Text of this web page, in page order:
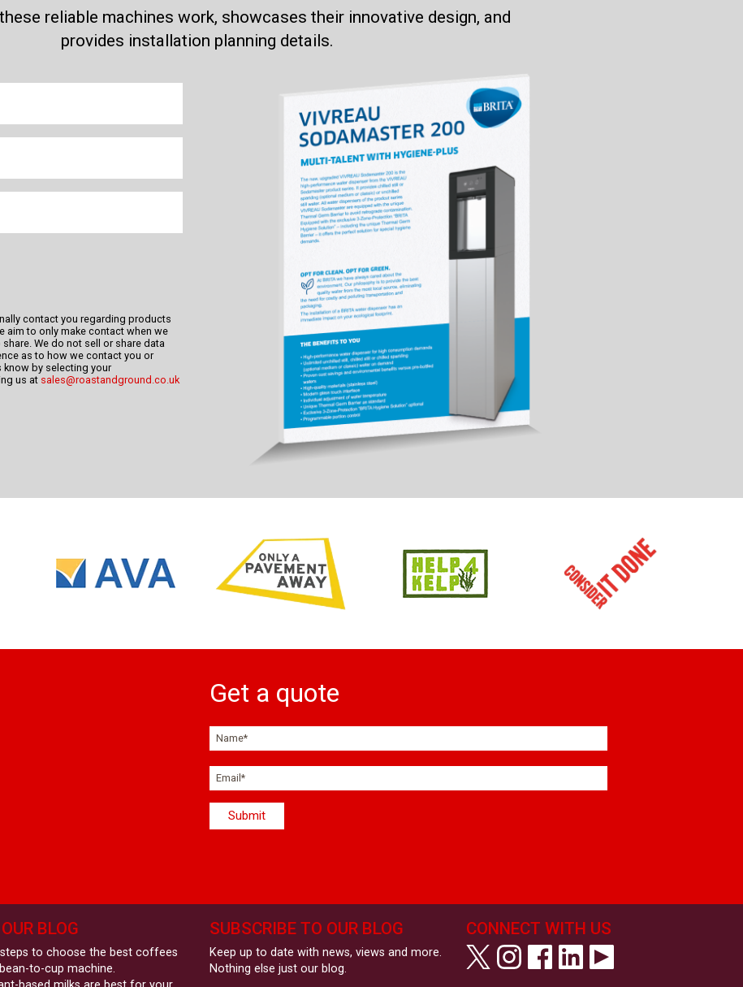
reliable machines work, showcases their innovative design, and
provides installation planning details.
contact you regarding products
aim to only make contact when we
We do not sell or share data
as to how we contact you or
by selecting your
us at sales@roastandground.co.uk
Get a quote
BLOG
to choose the best coffees
to-cup machine.
SUBSCRIBE TO OUR BLOG
Keep up to date with news, views and more.
Nothing else just our blog.
CONNECT WITH US